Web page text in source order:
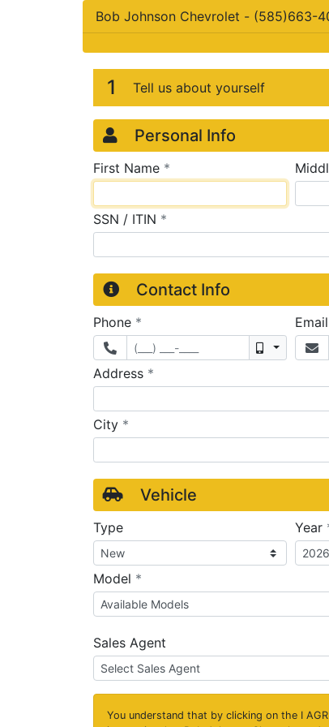
Bob Johnson Chevrolet - (585)663-
Credit
Page 1
1 Tell us about yourself
Personal Info
First Name *
SSN / ITIN *
Contact Info
Phone *
Mobile
Address *
City *
Vehicle
Type Year
Model *
Sales Agent
You understand that by clicking on the I